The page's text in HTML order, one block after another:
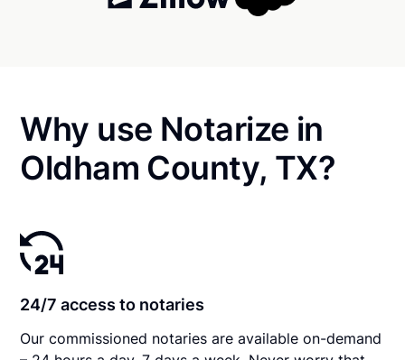
Why use Notarize in
Oldham County, TX?
24/7 access to notaries
Our commissioned notaries are available on-demand